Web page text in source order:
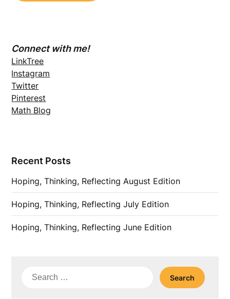
Connect with me!
LinkTree
Instagram
Twitter
Pinterest
Math Blog
Recent Posts
Hoping, Thinking, Reflecting August Edition
Hoping, Thinking, Reflecting July Edition
Hoping, Thinking, Reflecting June Edition
Search